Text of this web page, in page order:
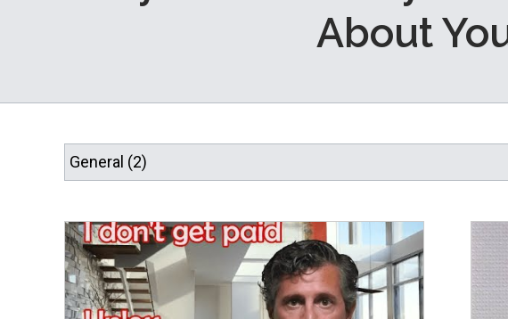
About